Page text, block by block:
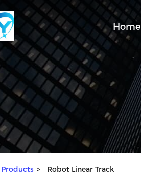
Home
Products > Robot Linear Track